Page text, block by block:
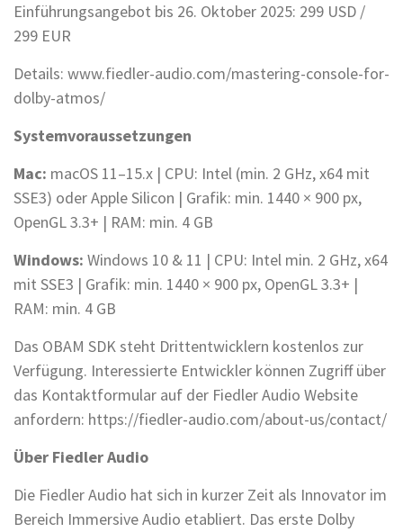
Einführungsangebot bis 26. Oktober 2025: 299 USD /
299 EUR
Details: www.fiedler-audio.com/mastering-console-for-
dolby-atmos/
Systemvoraussetzungen
Mac: macOS 11–15.x | CPU: Intel (min. 2 GHz, x64 mit
SSE3) oder Apple Silicon | Grafik: min. 1440 × 900 px,
OpenGL 3.3+ | RAM: min. 4 GB
Windows: Windows 10 & 11 | CPU: Intel min. 2 GHz, x64
mit SSE3 | Grafik: min. 1440 × 900 px, OpenGL 3.3+ |
RAM: min. 4 GB
Das OBAM SDK steht Drittentwicklern kostenlos zur
Verfügung. Interessierte Entwickler können Zugriff über
das Kontaktformular auf der Fiedler Audio Website
anfordern: https://fiedler-audio.com/about-us/contact/
Über Fiedler Audio
Die Fiedler Audio hat sich in kurzer Zeit als Innovator im
Bereich Immersive Audio etabliert. Das erste Dolby